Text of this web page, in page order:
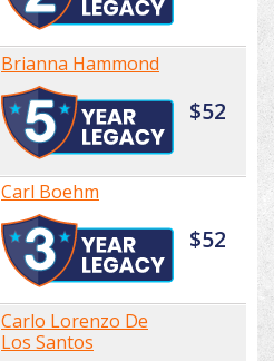
Brianna Hammond
$52
Carl Boehm
$52
Carlo Lorenzo De
Los Santos